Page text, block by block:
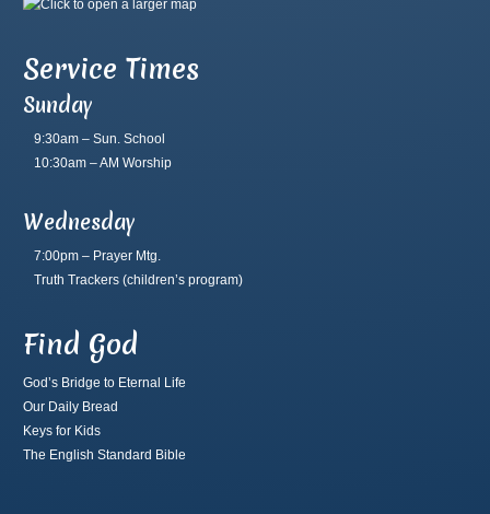
Service Times
Sunday
9:30am – Sun. School
10:30am – AM Worship
Wednesday
7:00pm – Prayer Mtg.
Truth Trackers (children’s program)
Find God
God’s Bridge to Eternal Life
Our Daily Bread
Keys for Kids
The English Standard Bible